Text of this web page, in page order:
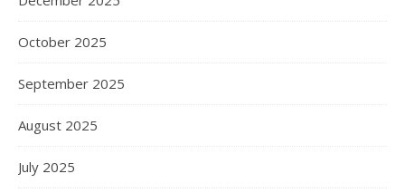
October 2025
September 2025
August 2025
July 2025